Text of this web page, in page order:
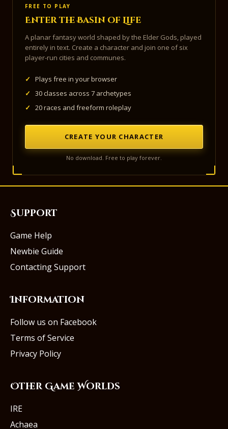
FREE TO PLAY
Enter the Basin of Life
A planar fantasy world shaped by the Elder Gods, played
entirely in text. Create a character and join one of six
player-run cities and communes.
✓
Plays free in your browser
✓
30 classes across 7 archetypes
✓
20 races and freeform roleplay
CREATE YOUR CHARACTER
No download. Free to play forever.
Support
Game Help
Newbie Guide
Contacting Support
Information
Follow us on Facebook
Terms of Service
Privacy Policy
Other Game Worlds
IRE
Achaea